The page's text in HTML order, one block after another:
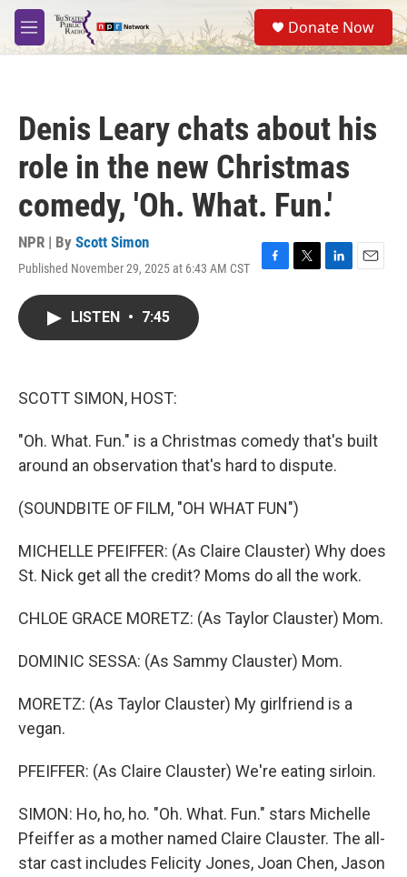
Skip to main content
M
e
S
e
a
Donate Now
Denis Leary chats about his
role in the new Christmas
comedy, 'Oh. What. Fun.'
NPR | By Scott Simon
Published November 29, 2025 at 6:43 AM CST
F
T
L
E
LISTEN • 7:45
SCOTT SIMON, HOST:
"Oh. What. Fun." is a Christmas comedy that's built
around an observation that's hard to dispute.
(SOUNDBITE OF FILM, "OH WHAT FUN")
MICHELLE PFEIFFER: (As Claire Clauster) Why does
St. Nick get all the credit? Moms do all the work.
CHLOE GRACE MORETZ: (As Taylor Clauster) Mom.
DOMINIC SESSA: (As Sammy Clauster) Mom.
MORETZ: (As Taylor Clauster) My girlfriend is a
vegan.
PFEIFFER: (As Claire Clauster) We're eating sirloin.
SIMON: Ho, ho, ho. "Oh. What. Fun." stars Michelle
Pfeiffer as a mother named Claire Clauster. The all-
star cast includes Felicity Jones, Joan Chen, Jason